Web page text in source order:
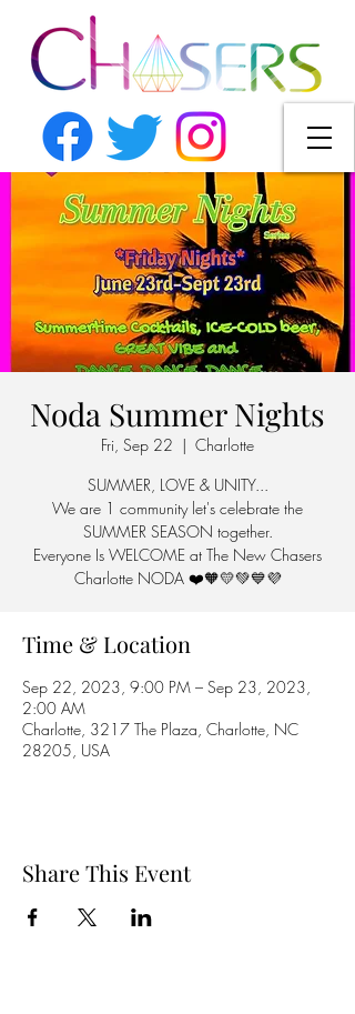
Noda Summer Nights
Fri, Sep 22
  |
Charlotte
SUMMER, LOVE & UNITY...
We are 1 community let's celebrate the
SUMMER SEASON together.
Everyone Is WELCOME at The New Chasers
Charlotte NODA ❤️🧡💛💚💙💜
Time & Location
Sep 22, 2023, 9:00 PM – Sep 23, 2023,
2:00 AM
Charlotte, 3217 The Plaza, Charlotte, NC
28205, USA
Share This Event